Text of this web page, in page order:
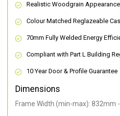
Realistic Woodgrain Appearance
Colour Matched Reglazeable
70mm Fully Welded Energy
Compliant with Part L Building
10 Year Door & Profile Guarantee
Dimensions
Frame Width (min-max): 832mm